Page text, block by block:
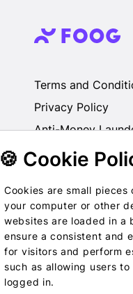
🍪 Cookie
Cookies are small
your computer or other
websites are loaded in a
ensure a consistent and
for visitors and perform
such as allowing users
logged in.
Terms and
Privacy Policy
Anti-Money
We do not exchange,
through us for Fiat,
Cards or otherwise.
2022-2026 ©
reserved